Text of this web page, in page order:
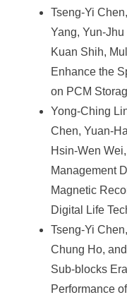
Tseng-Yi
Yang, Yun-
Kuan Shih,
Enhance the
on PCM
Yong-Ching
Chen, Yuan-
Hsin-Wen
Management
Magnetic
Digital Life
Tseng-Yi
Chung Ho,
Sub-blocks
Performance